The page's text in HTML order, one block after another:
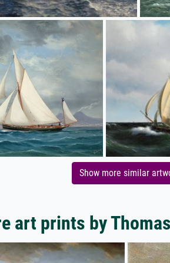
Show more similar
art prints by